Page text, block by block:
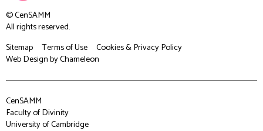
© CenSAMM
All rights reserved.
Sitemap
Terms of Use
Cookies & Privacy Policy
Web Designby Chameleon
CenSAMM
Faculty of Divinity
University of Cambridge